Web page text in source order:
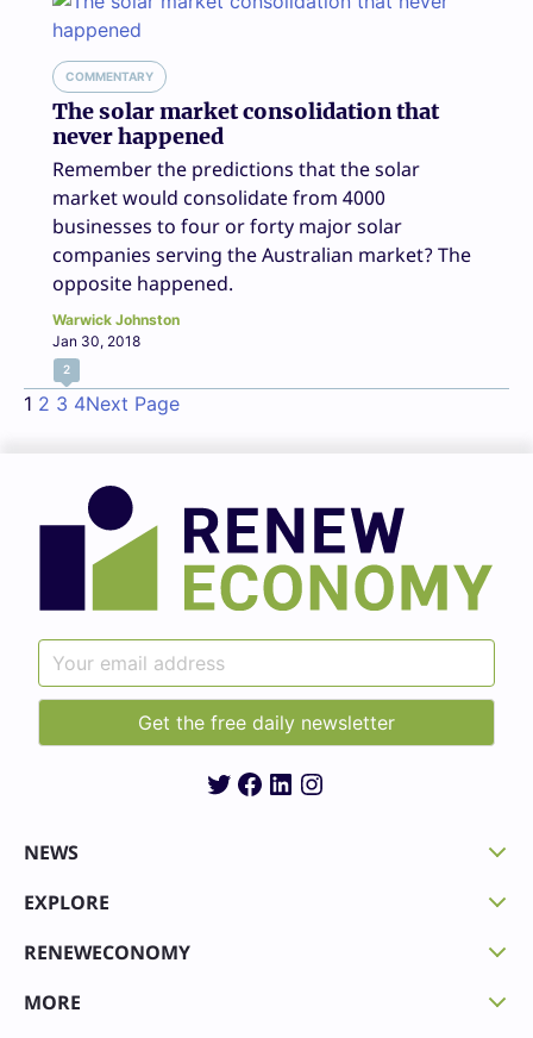
COMMENTARY
The solar market consolidation that
never happened
Remember the predictions that the solar
market would consolidate from 4000
businesses to four or forty major solar
companies serving the Australian market? The
opposite happened.
Warwick Johnston
Jan 30, 2018
2
1 2 3 4Next Page
Twitter
Facebook
LinkedIn
Instagram
NEWS
EXPLORE
RENEWECONOMY
MORE